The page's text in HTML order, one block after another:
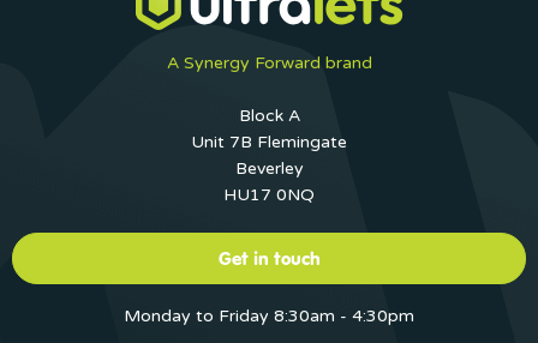
A Synergy Forward brand
Block A
Unit 7B Flemingate
Beverley
HU17 0NQ
Get in touch
Monday to Friday 8:30am - 4:30pm